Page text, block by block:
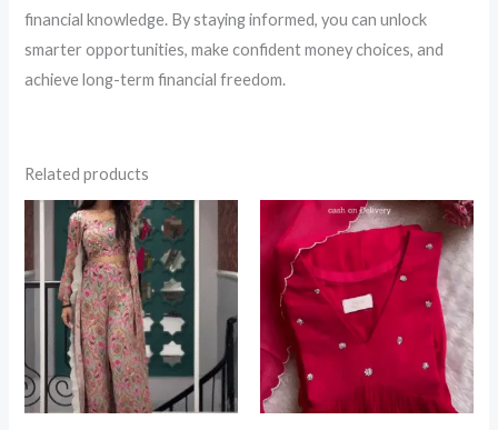
financial knowledge. By staying informed, you can unlock
smarter opportunities, make confident money choices, and
achieve long-term financial freedom.
Related products